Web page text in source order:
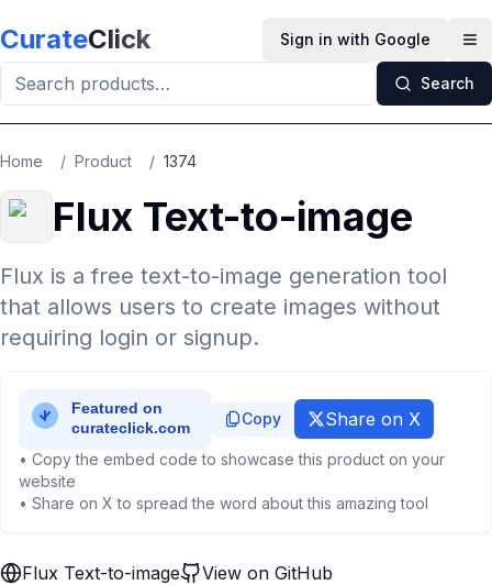
CurateClick Sign in with Google
Search
Home / Product / 1374
Flux Text-to-image
Flux is a free text-to-image generation tool
that allows users to create images without
requiring login or signup.
Copy Share on X
• Copy the embed code to showcase this product on your
website
• Share on X to spread the word about this amazing tool
Flux Text-to-image View on GitHub